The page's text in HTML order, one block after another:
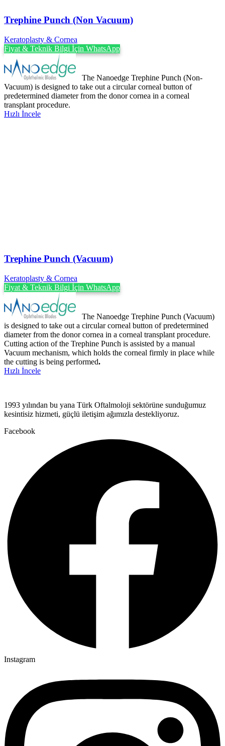
Trephine Punch (Non Vacuum)
Keratoplasty & Cornea
Fiyat & Teknik Bilgi İçin WhatsApp
The Nanoedge Trephine Punch (Non-
Vacuum) is designed to take out a circular corneal button of
predetermined diameter from the donor cornea in a corneal
transplant procedure.
Hızlı İncele
Trephine Punch (Vacuum)
Keratoplasty & Cornea
Fiyat & Teknik Bilgi İçin WhatsApp
The Nanoedge Trephine Punch (Vacuum)
is designed to take out a circular corneal button of predetermined
diameter from the donor cornea in a corneal transplant procedure.
Cutting action of the Trephine Punch is assisted by a manual
Vacuum mechanism, which holds the corneal firmly in place while
the cutting is being performed.
Hızlı İncele
1993 yılından bu yana Türk Oftalmoloji sektörüne sunduğumuz
kesintisiz hizmeti, güçlü iletişim ağımızla destekliyoruz.
Facebook
Instagram